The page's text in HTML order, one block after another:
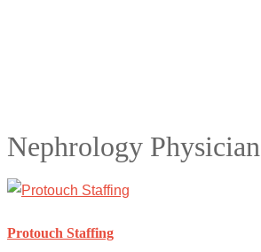
Nephrology Physician
Protouch Staffing